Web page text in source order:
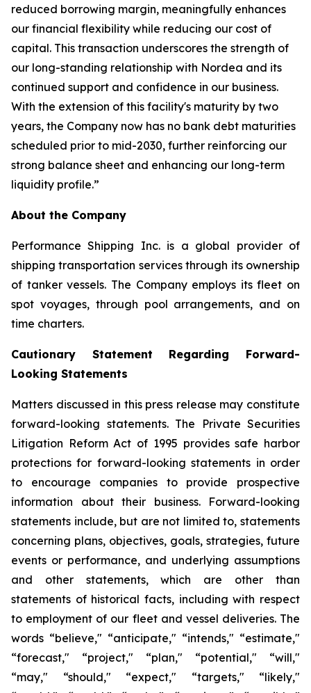
reduced borrowing margin, meaningfully enhances
our financial flexibility while reducing our cost of
capital. This transaction underscores the strength of
our long-standing relationship with Nordea and its
continued support and confidence in our business.
With the extension of this facility's maturity by two
years, the Company now has no bank debt maturities
scheduled prior to mid-2030, further reinforcing our
strong balance sheet and enhancing our long-term
liquidity profile.”
About the Company
Performance Shipping Inc. is a global provider of
shipping transportation services through its ownership
of tanker vessels. The Company employs its fleet on
spot voyages, through pool arrangements, and on
time charters.
Cautionary Statement Regarding Forward-
Looking Statements
Matters discussed in this press release may constitute
forward-looking statements. The Private Securities
Litigation Reform Act of 1995 provides safe harbor
protections for forward-looking statements in order
to encourage companies to provide prospective
information about their business. Forward-looking
statements include, but are not limited to, statements
concerning plans, objectives, goals, strategies, future
events or performance, and underlying assumptions
and other statements, which are other than
statements of historical facts, including with respect
to employment of our fleet and vessel deliveries. The
words “believe," “anticipate," “intends," “estimate,"
“forecast," “project," “plan," “potential," “will,"
“may," “should," “expect," “targets," “likely,"